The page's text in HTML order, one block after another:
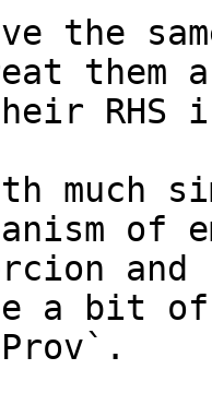
the
them
RHS
much
of
a bit of